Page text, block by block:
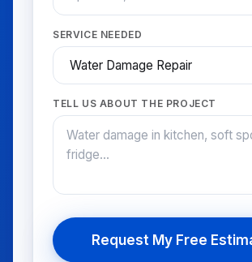
SERVICE NEEDED
TELL US ABOUT THE PROJECT
Request My Free